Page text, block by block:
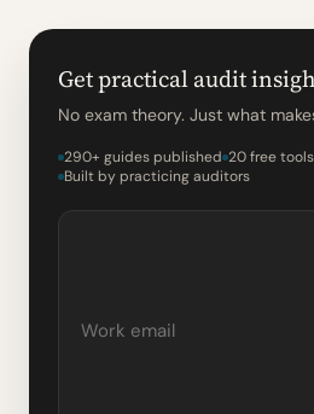
Get practical audit
No exam theory. Just what
290+ guides published 20 free tools
Built by practicing auditors